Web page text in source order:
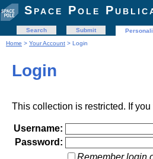
Space Pole
Search Submit
Home > Your Account > Login
Login
This collection is restricted. If
Username:
Password:
Remember login